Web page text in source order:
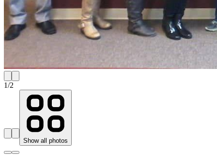
1/2
Show all photos